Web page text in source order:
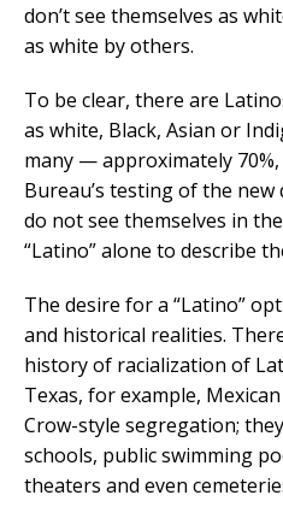
don’t see themselves as
as white by others.
To be clear, there are
as white, Black, Asian or
many — approximately
Bureau’s testing of the
do not see themselves in
“Latino” alone to describe
The desire for a “Latino”
and historical realities.
history of racialization of
Texas, for example,
Crow-style segregation;
schools, public swimming
theaters and even